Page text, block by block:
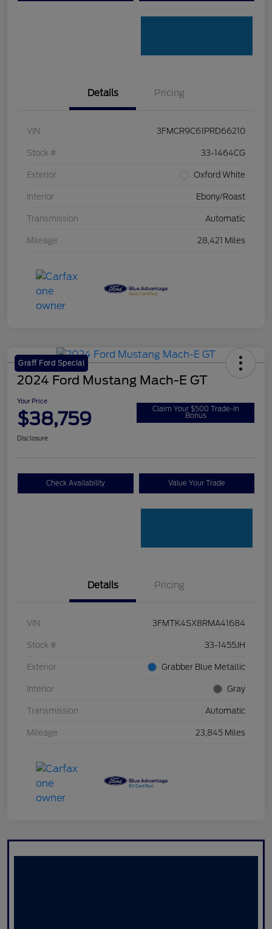
Details Pricing
VIN 3FMCR9C61PRD66210
Stock # 33-1464CG
Exterior Oxford White
Interior Ebony/Roast
Transmission Automatic
Mileage 28,421 Miles
Graff Ford Special
2024 Ford Mustang Mach-E GT
Your Price
$38,759 Claim Your $500 Trade-In
Bonus
Disclosure
Check Availability Value Your Trade
Details Pricing
VIN 3FMTK4SX8RMA41684
Stock # 33-1455JH
Exterior Grabber Blue Metallic
Interior Gray
Transmission Automatic
Mileage 23,845 Miles